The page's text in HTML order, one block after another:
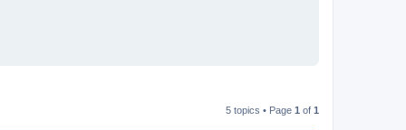
5 topics • Page 1 of 1